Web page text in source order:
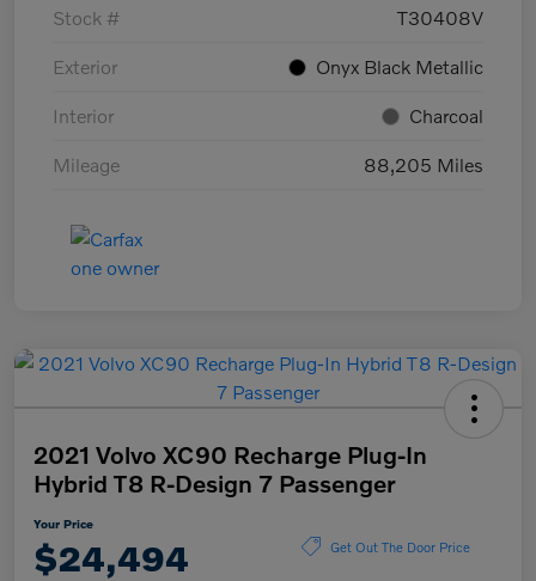
Stock # T30408V
Exterior Onyx Black Metallic
Interior Charcoal
Mileage 88,205 Miles
2021 Volvo XC90 Recharge Plug-In
Hybrid T8 R-Design 7 Passenger
Your Price
$24,494 Get Out The Door Price